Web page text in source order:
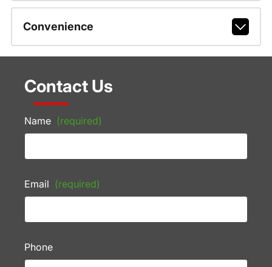
Convenience
Contact Us
Name (required)
Email (required)
Phone